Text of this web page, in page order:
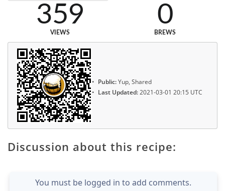
359
VIEWS
0
BREWS
Public:Yup, Shared
Last Updated:2021-03-01 20:15 UTC
Discussion about this recipe:
You must be logged in to add comments.